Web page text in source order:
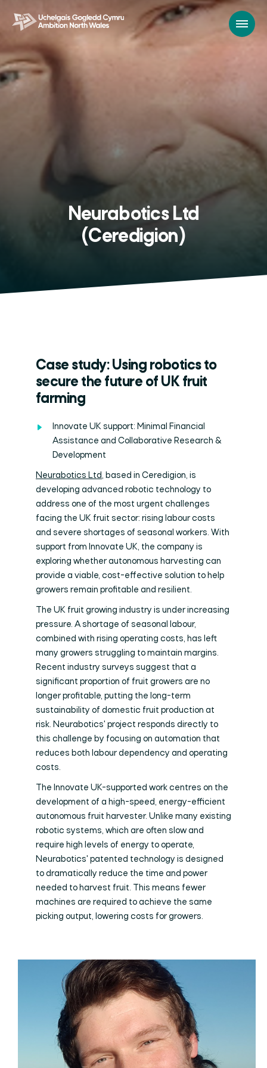
Neurabotics Ltd
(Ceredigion)
Case study: Using robotics to
secure the future of UK fruit
farming
Innovate UK support: Minimal Financial
Assistance and Collaborative Research &
Development
Neurabotics Ltd, based in Ceredigion, is
developing advanced robotic technology to
address one of the most urgent challenges
facing the UK fruit sector: rising labour costs
and severe shortages of seasonal workers. With
support from Innovate UK, the company is
exploring whether autonomous harvesting can
provide a viable, cost-effective solution to help
growers remain profitable and resilient.
The UK fruit growing industry is under increasing
pressure. A shortage of seasonal labour,
combined with rising operating costs, has left
many growers struggling to maintain margins.
Recent industry surveys suggest that a
significant proportion of fruit growers are no
longer profitable, putting the long-term
sustainability of domestic fruit production at
risk. Neurabotics' project responds directly to
this challenge by focusing on automation that
reduces both labour dependency and operating
costs.
The Innovate UK-supported work centres on the
development of a high-speed, energy-efficient
autonomous fruit harvester. Unlike many existing
robotic systems, which are often slow and
require high levels of energy to operate,
Neurabotics' patented technology is designed
to dramatically reduce the time and power
needed to harvest fruit. This means fewer
machines are required to achieve the same
picking output, lowering costs for growers.